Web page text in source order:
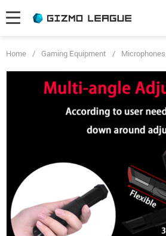
Home / Gaming Equipment / Microphones